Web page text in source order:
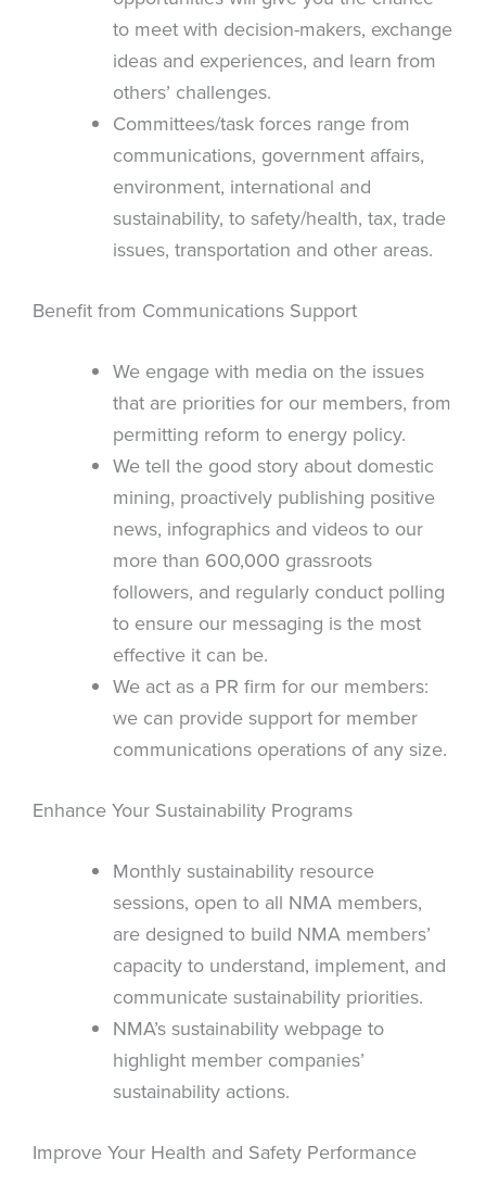
to meet with decision-makers, exchange
ideas and experiences, and learn from
others’ challenges.
Committees/task forces range from
communications, government affairs,
environment, international and
sustainability, to safety/health, tax, trade
issues, transportation and other areas.
Benefit from Communications Support
We engage with media on the issues
that are priorities for our members, from
permitting reform to energy policy.
We tell the good story about domestic
mining, proactively publishing positive
news, infographics and videos to our
more than 600,000 grassroots
followers, and regularly conduct polling
to ensure our messaging is the most
effective it can be.
We act as a PR firm for our members:
we can provide support for member
communications operations of any size.
Enhance Your Sustainability Programs
Monthly sustainability resource
sessions, open to all NMA members,
are designed to build NMA members’
capacity to understand, implement, and
communicate sustainability priorities.
NMA’s sustainability webpage to
highlight member companies’
sustainability actions.
Improve Your Health and Safety Performance